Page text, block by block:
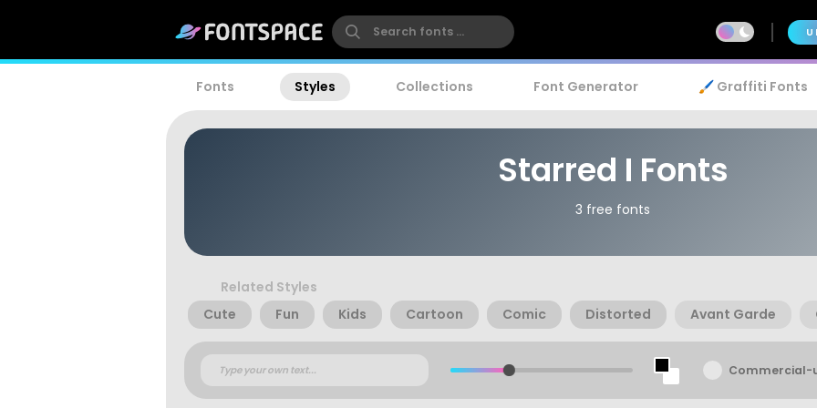
Fonts Styles Collections Font Generator 🖌️ Graffiti Fonts
Starred I Fonts
3 free fonts
Related Styles
Cute
Fun Kids Cartoon Comic Distorted Avant Garde
Commercial-